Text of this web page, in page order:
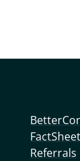
Referrals